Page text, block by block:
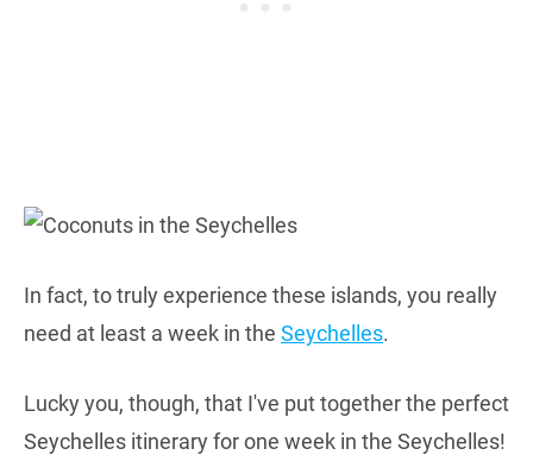
In fact, to truly experience these islands, you really
need at least a week in the Seychelles.
Lucky you, though, that I've put together the perfect
Seychelles itinerary for one week in the Seychelles!